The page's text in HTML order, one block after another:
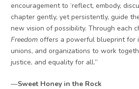
encouragement to ‘reflect, embody,
chapter gently, yet persistently, guide
new vision of possibility. Through each
Freedom offers a powerful blueprint for
unions, and organizations to work
justice, and equality for all.”
—Sweet Honey in the Rock